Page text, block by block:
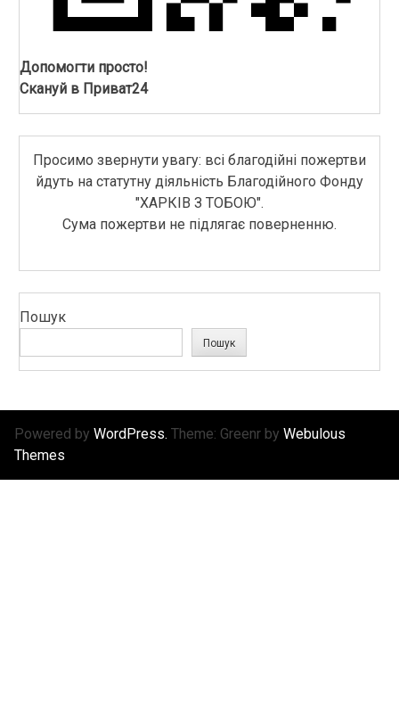
Допомогти просто!
Скануй в Приват24
Просимо звернути увагу: всі благодійні пожертви
йдуть на статутну діяльність Благодійного Фонду
"ХАРКІВ З ТОБОЮ".
Сума пожертви не підлягає поверненню.
Пошук
Пошук
Powered by WordPress. Theme: Greenr by Webulous
Themes